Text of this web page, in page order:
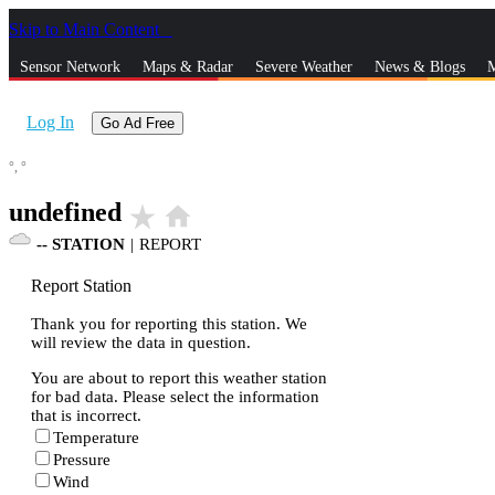
Skip to Main Content
Sensor Network Maps & Radar Severe Weather News & Blogs
Log In Go Ad Free
°, °
undefined star_rate home
-- STATION | REPORT
Report Station
Thank you for reporting this station. We
will review the data in question.
You are about to report this weather station
for bad data. Please select the information
that is incorrect.
Temperature
Pressure
Wind